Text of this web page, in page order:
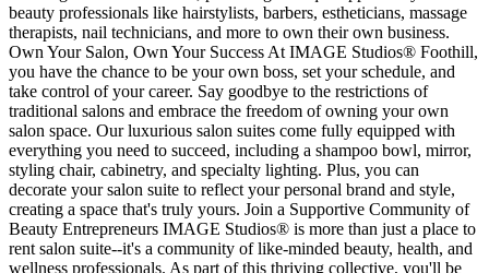
beauty professionals like hairstylists, barbers, estheticians, massage
therapists, nail technicians, and more to own their own business.
Own Your Salon, Own Your Success At IMAGE Studios® Foothill,
you have the chance to be your own boss, set your schedule, and
take control of your career. Say goodbye to the restrictions of
traditional salons and embrace the freedom of owning your own
salon space. Our luxurious salon suites come fully equipped with
everything you need to succeed, including a shampoo bowl, mirror,
styling chair, cabinetry, and specialty lighting. Plus, you can
decorate your salon suite to reflect your personal brand and style,
creating a space that's truly yours. Join a Supportive Community of
Beauty Entrepreneurs IMAGE Studios® is more than just a place to
rent salon suite--it's a community of like-minded beauty, health, and
wellness professionals. As part of this thriving collective, you'll be